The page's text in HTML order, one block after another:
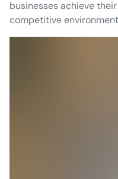
businesses achieve
competitive